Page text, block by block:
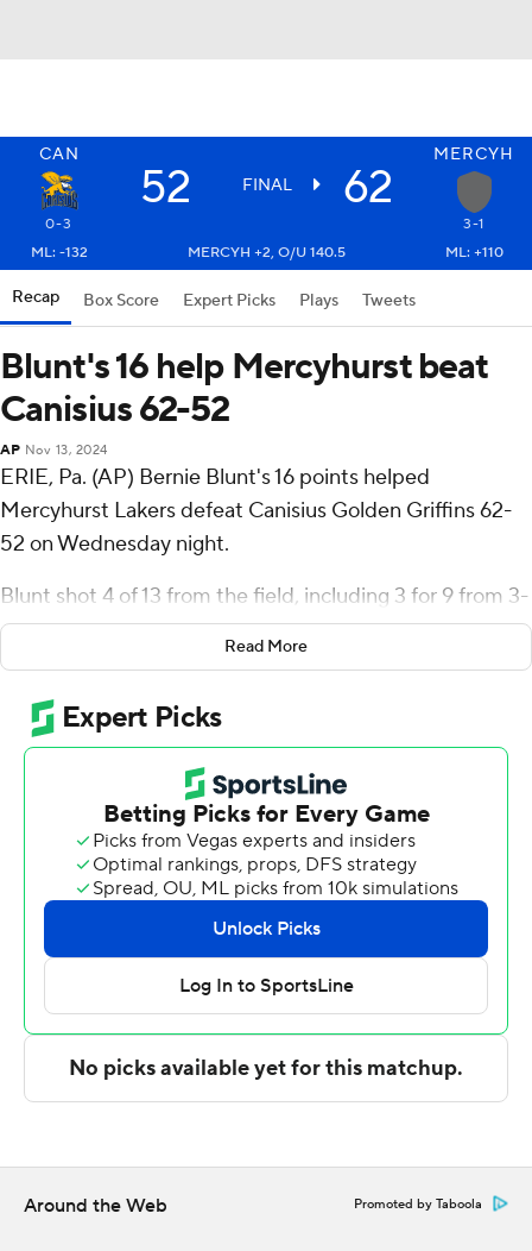
CAN MERCYH
52 FINAL 62
0-3
3-1
ML: -132
MERCYH +2, O/U 140.5 ML: +110
Recap Box Score Expert Picks Plays Tweets
Blunt's 16 help Mercyhurst beat
Canisius 62-52
AP Nov 13, 2024
ERIE, Pa. (AP) Bernie Blunt's 16 points helped
Mercyhurst Lakers defeat Canisius Golden Griffins 62-
52 on Wednesday night.
Blunt shot 4 of 13 from the field, including 3 for 9 from 3-
point range, and went 5 for 6 from the line for the Lakers
(3-1). Jeff Planutis added 15 points while going 5 of 9
from the floor, including 1 for 3 from 3-point range, and 4
for 6 from the line while he also had three steals. Aidan
Reichert finished 3 of 8 from the field to finish with nine
The Golden Griffins (0-3) were led in scoring by Paul
McMillan IV, who finished with 20 points. Tana Kopa
added 17 points, seven rebounds, two steals and four
blocks for Canisius. Evan van der Plas also had five
The Associated Press created this story using
Copyright 2026 STATS LLC and Associated Press. Any
Read More
Around the Web Promoted by Taboola